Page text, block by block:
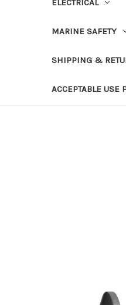
ELECTRICAL
MARINE SAFETY
SHIPPING &
ACCEPTABLE USE